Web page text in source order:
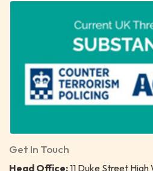
Get In Touch
Head Office:11 Duke Street